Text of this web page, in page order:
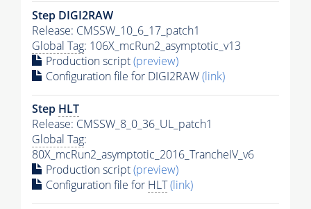
Step DIGI2RAW
Release: CMSSW_10_6_17_patch1
Global Tag: 106X_mcRun2_asymptotic_v13
Production script(preview)
Configuration file for DIGI2RAW(link)
Step HLT
Release: CMSSW_8_0_36_UL_patch1
Global Tag:
80X_mcRun2_asymptotic_2016_TrancheIV_v6
Production script(preview)
Configuration file for HLT(link)